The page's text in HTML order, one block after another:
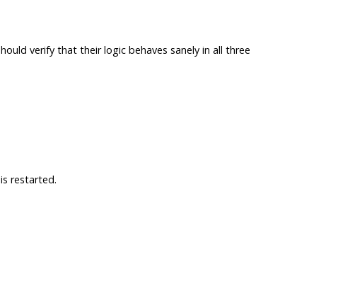
verify that their logic behaves sanely in all three
restarted.